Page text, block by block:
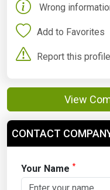
Wrong
Add to Favorites
Report this profile
View
CONTACT
Your Name *